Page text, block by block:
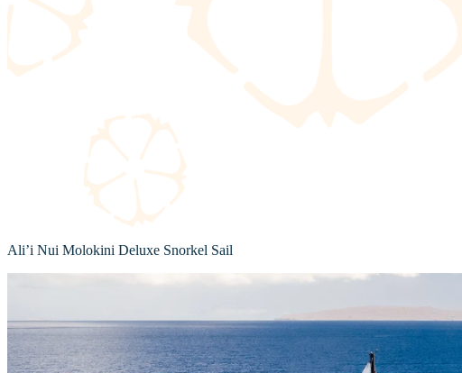
Ali’i Nui Molokini Deluxe Snorkel Sail